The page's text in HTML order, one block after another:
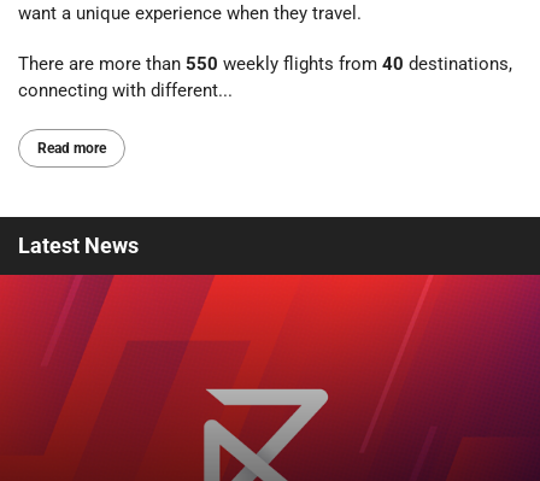
want a unique experience when they travel.
There are more than 550 weekly flights from 40 destinations,
connecting with different...
Read more
Latest News